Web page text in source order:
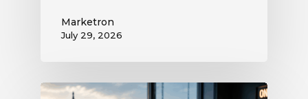
Marketron
July 29, 2026
What